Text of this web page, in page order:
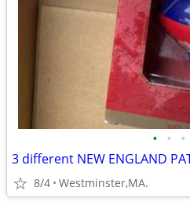
• • •
8/4 Westminster,MA.